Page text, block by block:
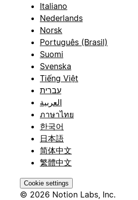
Italiano
Nederlands
Norsk
Português (Brasil)
Suomi
Svenska
Tiếng Việt
עברית
العربية
ภาษาไทย
한국어
日本語
简体中文
繁體中文
Cookie settings
© 2026 Notion Labs, Inc.